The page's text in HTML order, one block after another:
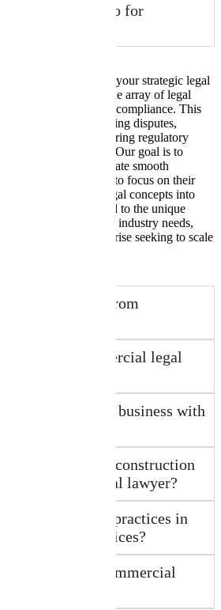
lawyer do for
Wave Law acts as your strategic legal
businesses on a wide array of legal
growth, and compliance. This
contracts, resolving disputes,
and purchases, ensuring regulatory
intellectual property. Our goal is to
soundness, and facilitate smooth
entrepreneurs to focus on their
translate complex legal concepts into
solutions tailored to the unique
and your specific industry needs,
an established enterprise seeking to scale
Law different from
fees for commercial legal
my Ecommerce business with
do Worongary construction
from a commercial lawyer?
and allied health practices in
from your services?
assist with commercial